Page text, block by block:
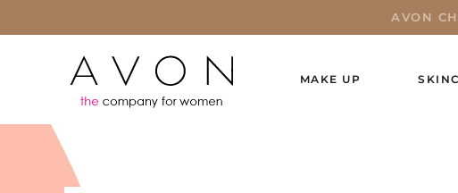
AVON
MAKE UP